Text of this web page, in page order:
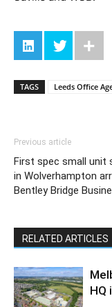
TAGS Leeds Office
Previous article
First spec small unit
in Wolverhampton
Bentley Bridge
RELATED ARTICLES
HQ